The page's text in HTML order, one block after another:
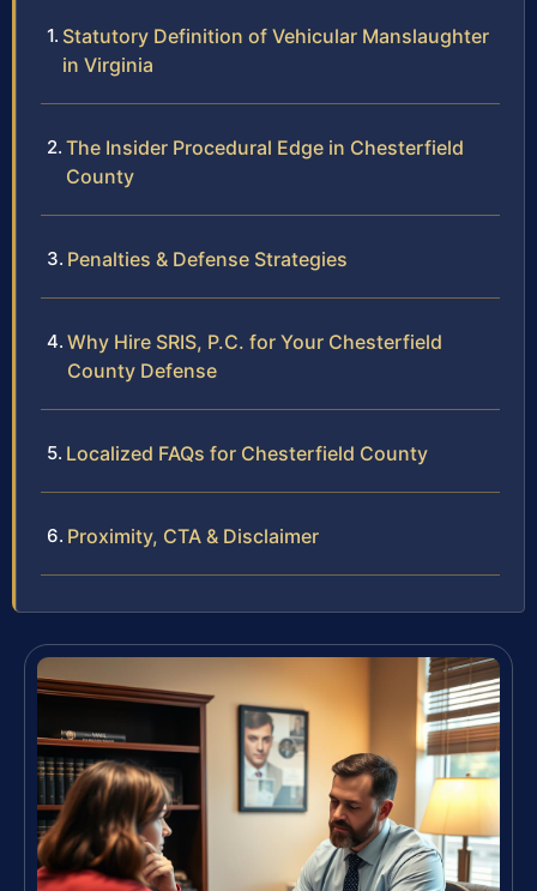
Statutory Definition of Vehicular Manslaughter
in Virginia
The Insider Procedural Edge in Chesterfield
County
Penalties & Defense Strategies
Why Hire SRIS, P.C. for Your Chesterfield
County Defense
Localized FAQs for Chesterfield County
Proximity, CTA & Disclaimer